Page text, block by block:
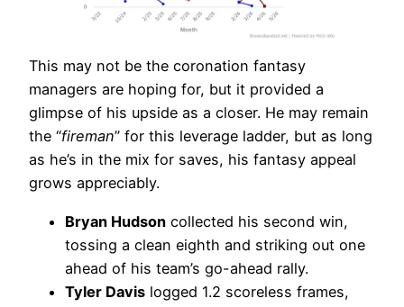
This may not be the coronation fantasy
managers are hoping for, but it provided a
glimpse of his upside as a closer. He may remain
the “fireman” for this leverage ladder, but as long
as he’s in the mix for saves, his fantasy appeal
grows appreciably.
Bryan Hudson collected his second win,
tossing a clean eighth and striking out one
ahead of his team’s go-ahead rally.
Tyler Davis logged 1.2 scoreless frames,